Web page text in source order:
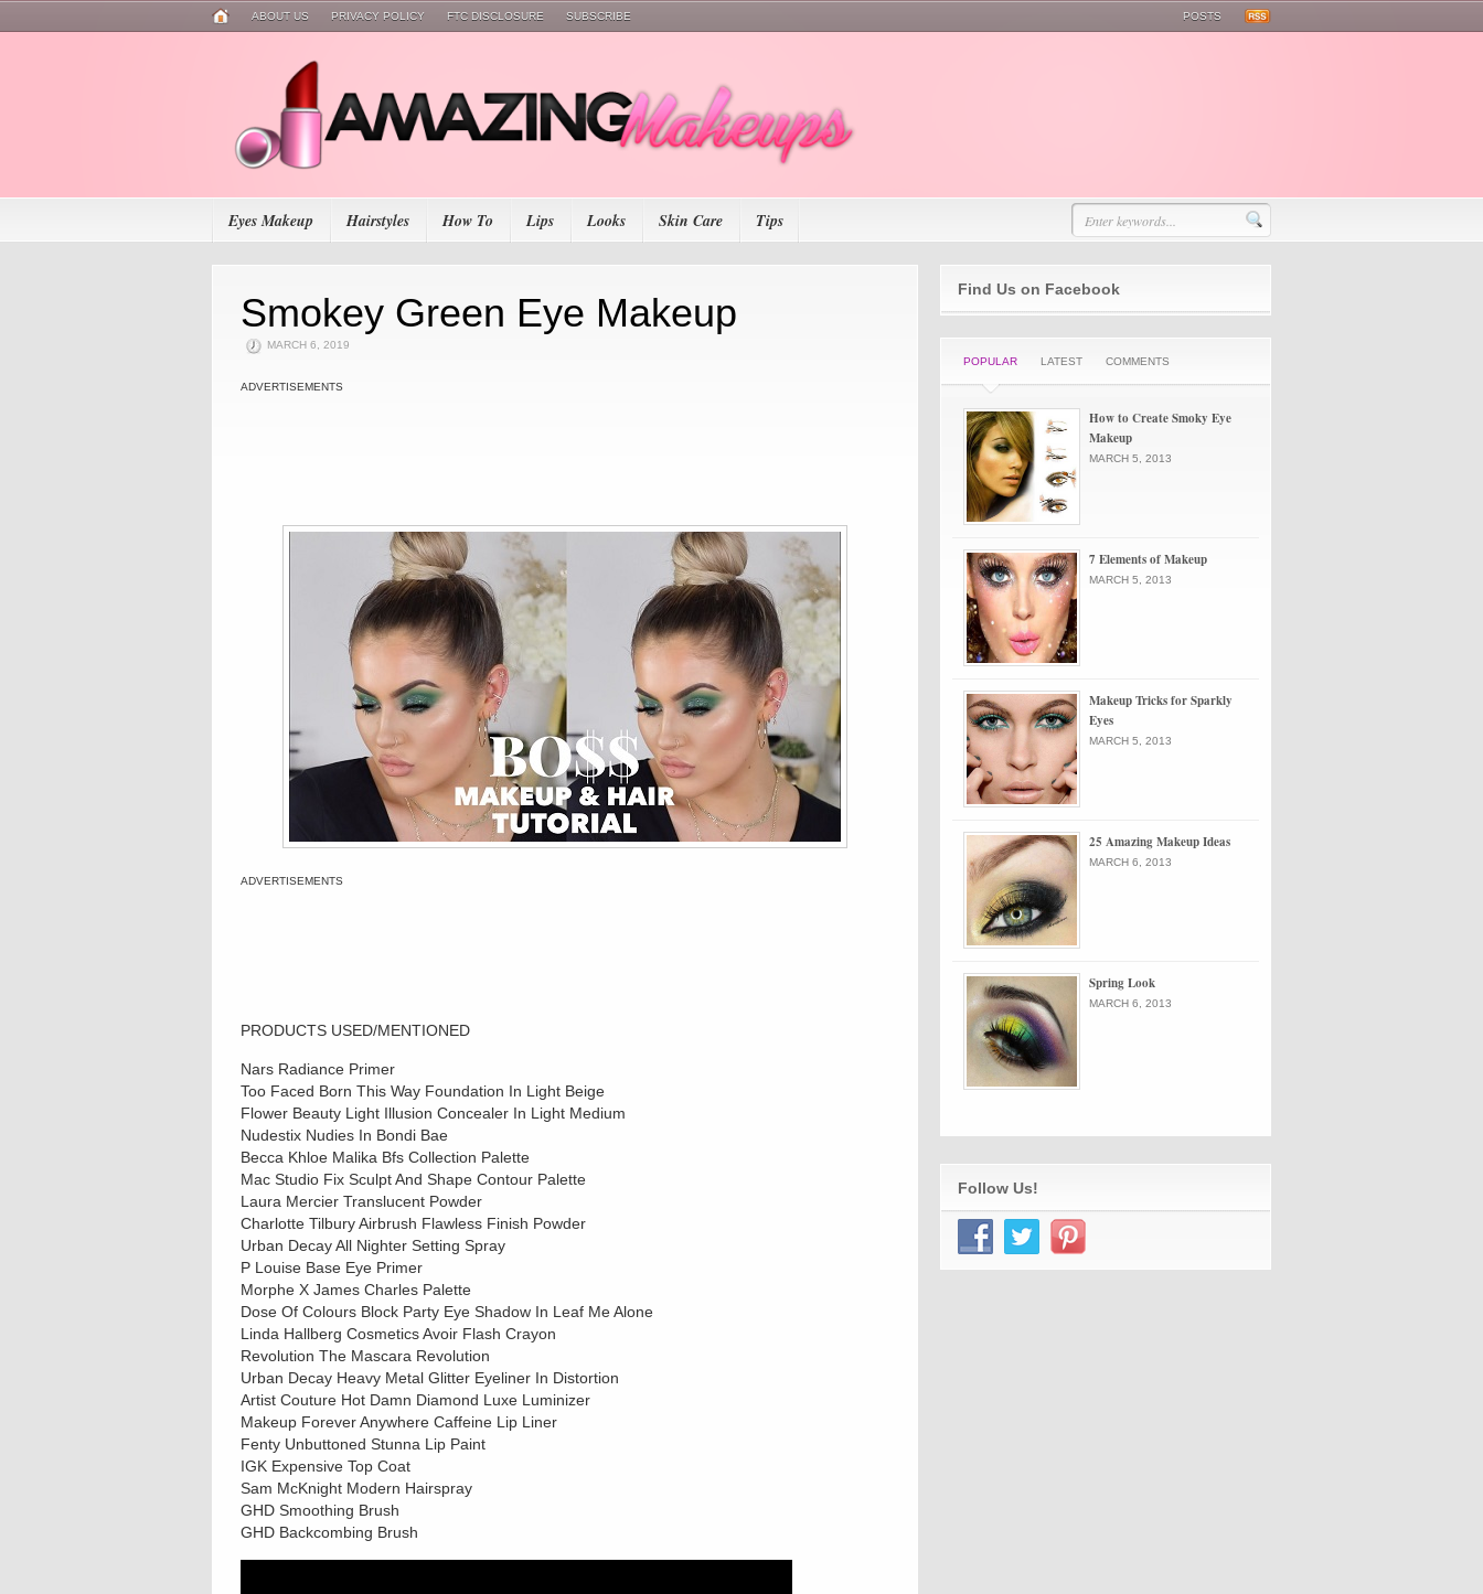
ABOUT US PRIVACY POLICY FTC DISCLOSURE SUBSCRIBE POSTS
Eyes Makeup Hairstyles How To Lips Looks Skin Care Tips
Smokey Green Eye Makeup
MARCH 6, 2019
ADVERTISEMENTS
ADVERTISEMENTS
PRODUCTS USED/MENTIONED
Nars Radiance Primer
Too Faced Born This Way Foundation In Light Beige
Flower Beauty Light Illusion Concealer In Light Medium
Nudestix Nudies In Bondi Bae
Becca Khloe Malika Bfs Collection Palette
Mac Studio Fix Sculpt And Shape Contour Palette
Laura Mercier Translucent Powder
Charlotte Tilbury Airbrush Flawless Finish Powder
Urban Decay All Nighter Setting Spray
P Louise Base Eye Primer
Morphe X James Charles Palette
Dose Of Colours Block Party Eye Shadow In Leaf Me Alone
Linda Hallberg Cosmetics Avoir Flash Crayon
Revolution The Mascara Revolution
Urban Decay Heavy Metal Glitter Eyeliner In Distortion
Artist Couture Hot Damn Diamond Luxe Luminizer
Makeup Forever Anywhere Caffeine Lip Liner
Fenty Unbuttoned Stunna Lip Paint
IGK Expensive Top Coat
Sam McKnight Modern Hairspray
GHD Smoothing Brush
GHD Backcombing Brush
Find Us on Facebook
POPULAR LATEST COMMENTS
How to Create Smoky Eye
Makeup
MARCH 5, 2013
7 Elements of Makeup
MARCH 5, 2013
Makeup Tricks for Sparkly
Eyes
MARCH 5, 2013
25 Amazing Makeup Ideas
MARCH 6, 2013
Spring Look
MARCH 6, 2013
Follow Us!